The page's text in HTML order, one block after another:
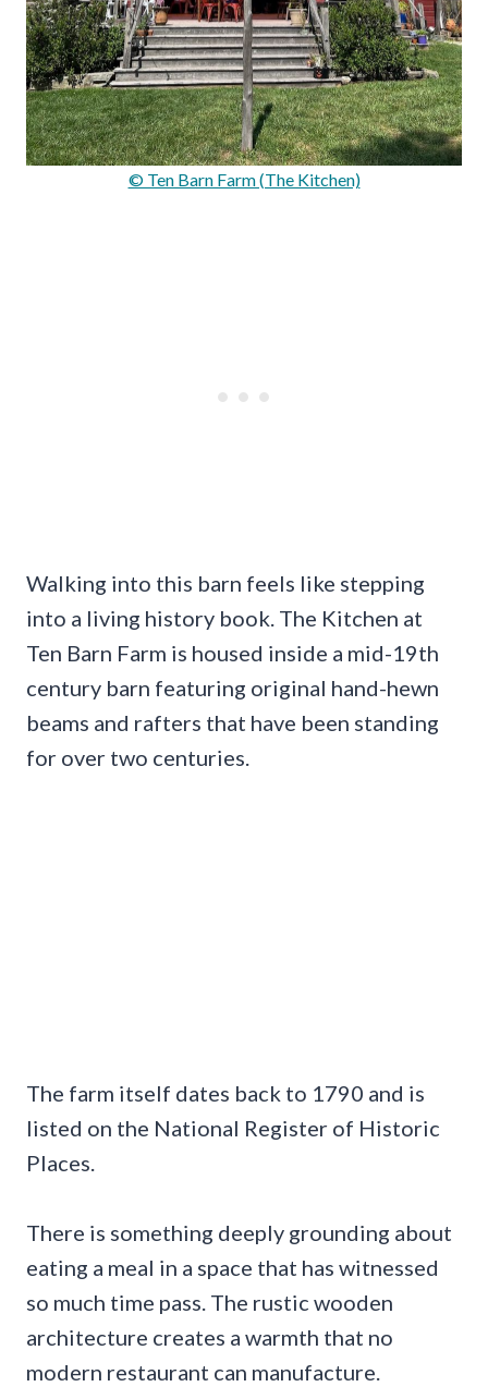
© Ten Barn Farm (The Kitchen)
Walking into this barn feels like stepping
into a living history book. The Kitchen at
Ten Barn Farm is housed inside a mid-19th
century barn featuring original hand-hewn
beams and rafters that have been standing
for over two centuries.
The farm itself dates back to 1790 and is
listed on the National Register of Historic
Places.
There is something deeply grounding about
eating a meal in a space that has witnessed
so much time pass. The rustic wooden
architecture creates a warmth that no
modern restaurant can manufacture.